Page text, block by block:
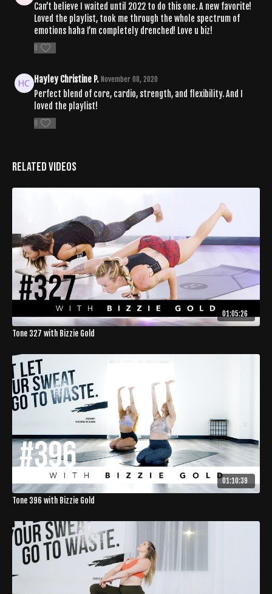
Can’t believe I waited until 2022 to do this one. A new favorite!
Loved the playlist, took me through the whole spectrum of
emotions haha I’m completely drenched! Love u biz!
0
Hayley Christine P. November 08, 2020
Perfect blend of core, cardio, strength, and flexibility. And I
loved the playlist!
0
Related Videos
01:05:26
Tone 327 with Bizzie Gold
01:10:39
Tone 396 with Bizzie Gold